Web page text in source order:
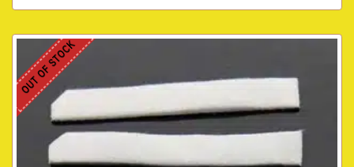
OUT OF STOCK